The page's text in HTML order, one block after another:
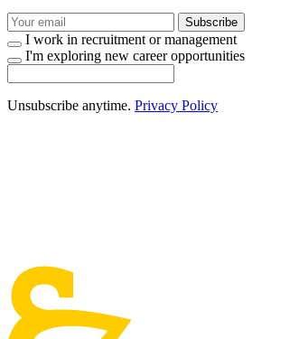
Subscribe
I work in recruitment or management
I'm exploring new career opportunities
Unsubscribe anytime. Privacy Policy